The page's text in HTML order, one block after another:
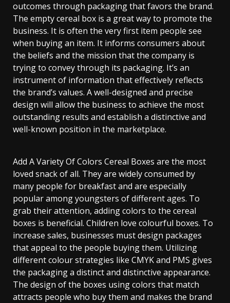
outcomes through packaging that favors the brand.
The empty cereal box is a great way to promote the
business. It is often the very first item people see
when buying an item. It informs consumers about
the beliefs and the mission that the company is
trying to convey through its packaging. It’s an
instrument of information that effectively reflects
the brand’s values. A well-designed and precise
design will allow the business to achieve the most
outstanding results and establish a distinctive and
well-known position in the marketplace.
Add A Variety Of Colors Cereal Boxes are the most
loved snack of all. They are widely consumed by
many people for breakfast and are especially
popular among youngsters of different ages. To
grab their attention, adding colors to the cereal
boxes is beneficial. Children love colourful boxes. To
increase sales, businesses must design packages
that appeal to the people buying them. Utilizing
different colour strategies like CMYK and PMS gives
the packaging a distinct and distinctive appearance.
The design of the boxes using colors that match
attracts people who buy them and makes the brand